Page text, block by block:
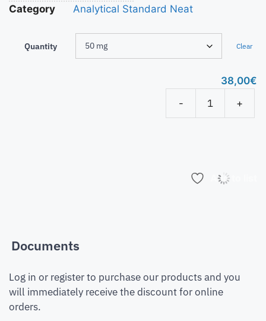
Category
Analytical Standard Neat
Quantity Clear
38,00€
-
+
Add to list
Documents
Log in or register to purchase our products and you
will immediately receive the discount for online
orders.